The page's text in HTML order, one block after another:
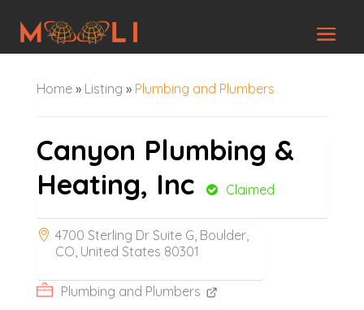
Home» Listing » Plumbing and Plumbers
Canyon Plumbing &
Heating, Inc
Claimed
4700 Sterling Dr Suite G, Boulder,
CO, United States 80301
Plumbing and Plumbers